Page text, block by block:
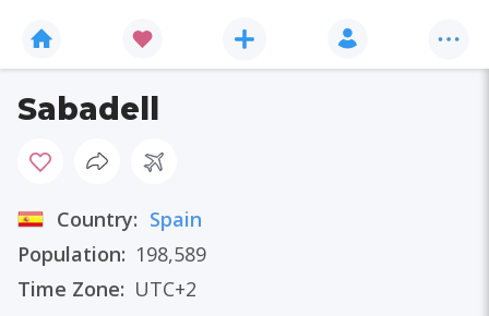
Sabadell
Country: Spain
Population: 198,589
Time Zone: UTC+2